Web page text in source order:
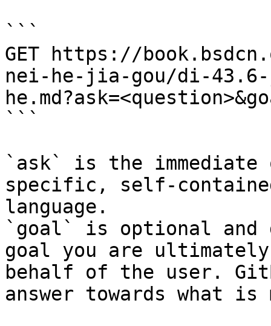
```
GET https://
nei-he-jia-gou/di-
```
`ask` is the
specific, self-
language.
`goal` is optional and
goal you are
behalf of the user.
answer towards what